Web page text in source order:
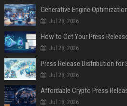
Generative Engine
Jul 28, 2026
How to Get Your Press
Jul 28, 2026
Jul 28, 2026
Jul 18, 2026